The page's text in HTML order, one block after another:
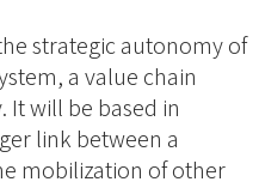
strategic autonomy of
a value chain
It will be based in
link between a
mobilization of other